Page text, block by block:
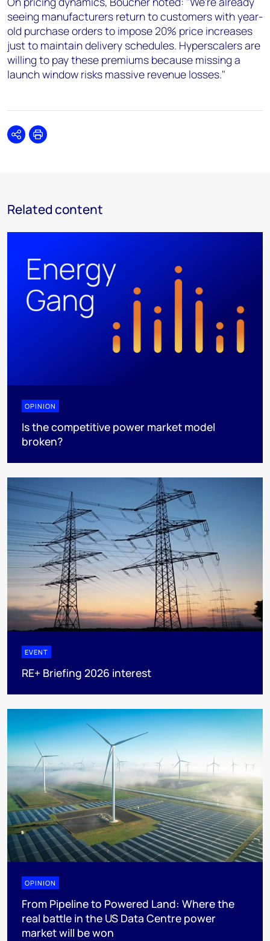
seeing manufacturers return to customers with year-
old purchase orders to impose 20% price increases
just to maintain delivery schedules. Hyperscalers are
willing to pay these premiums because missing a
launch window risks massive revenue losses."
SharePrint
Related content
OPINION
Is the competitive power market model
broken?
EVENT
RE+ Briefing 2026 interest
OPINION
From Pipeline to Powered Land: Where the
real battle in the US Data Centre power
market will be won